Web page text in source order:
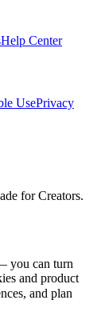
Help Center
UsePrivacy
for Creators.
you can turn
and product
and plan